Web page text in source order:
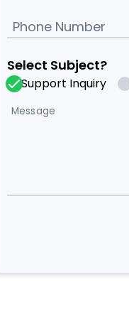
Phone Number
Select Subject?
Support Inquiry
Message